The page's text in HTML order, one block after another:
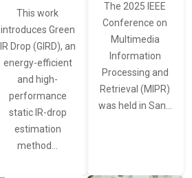
This work
introduces Green
IR Drop (GIRD), an
energy-efficient
and high-
performance
static IR-drop
estimation
method…
The 2025 IEEE
Conference on
Multimedia
Information
Processing and
Retrieval (MIPR)
was held in San…